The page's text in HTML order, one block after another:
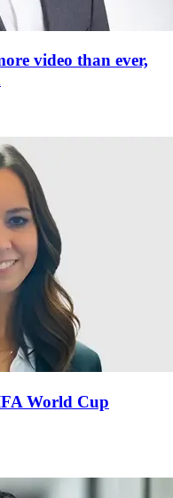
video than ever,
World Cup